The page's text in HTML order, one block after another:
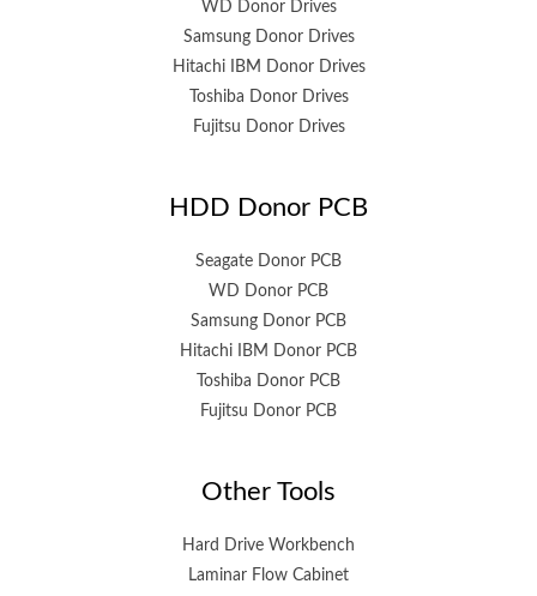
WD Donor Drives
Samsung Donor Drives
Hitachi IBM Donor Drives
Toshiba Donor Drives
Fujitsu Donor Drives
HDD Donor PCB
Seagate Donor PCB
WD Donor PCB
Samsung Donor PCB
Hitachi IBM Donor PCB
Toshiba Donor PCB
Fujitsu Donor PCB
Other Tools
Hard Drive Workbench
Laminar Flow Cabinet